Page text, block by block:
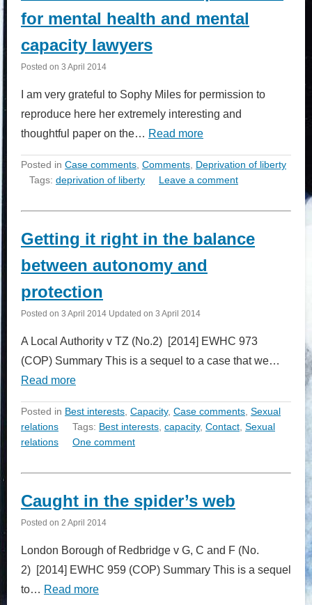
for mental health and mental
capacity lawyers
Posted on 3 April 2014
I am very grateful to Sophy Miles for permission to
reproduce here her extremely interesting and
thoughtful paper on the… Read more
Posted in Case comments, Comments, Deprivation of liberty
Tags: deprivation of liberty Leave a comment
Getting it right in the balance
between autonomy and
protection
Posted on 3 April 2014 Updated on 3 April 2014
A Local Authority v TZ (No.2) [2014] EWHC 973
(COP) Summary This is a sequel to a case that we…
Read more
Posted in Best interests, Capacity, Case comments, Sexual
relations
Tags: Best interests, capacity, Contact, Sexual
relations
One comment
Caught in the spider’s web
Posted on 2 April 2014
London Borough of Redbridge v G, C and F (No.
2) [2014] EWHC 959 (COP) Summary This is a sequel
to… Read more